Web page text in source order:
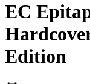
EC
Edition